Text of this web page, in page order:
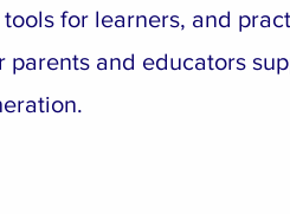
for learners, and
parents and educators